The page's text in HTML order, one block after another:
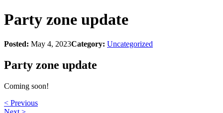
Party zone update
Posted: May 4, 2023Category: Uncategorized
Party zone update
Coming soon!
< Previous